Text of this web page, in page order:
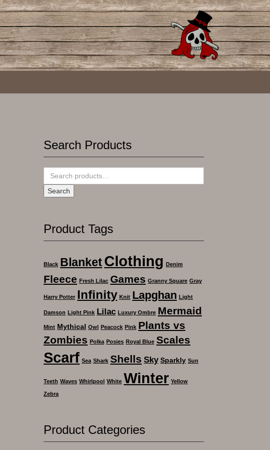
Search Products
Search
for:
Search
Product Tags
Black BlanketClothing Denim
Fleece Fresh Lilac Games Granny Square Gray
Harry Potter Infinity Knit Lapghan Light
Damson Light Pink Lilac Luxury Ombre Mermaid
Mint Mythical Owl Peacock Pink Plants vs
Zombies Polka Posies Royal Blue Scales
Scarf Sea Shark Shells Sky Sparkly Sun
Teeth Waves Whirlpool White Winter Yellow
Zebra
Product Categories